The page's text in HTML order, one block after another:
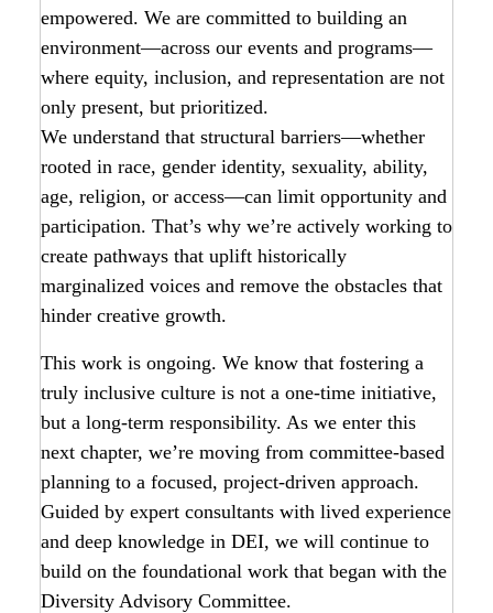
empowered. We are committed to building an
environment—across our events and programs—
where equity, inclusion, and representation are not
only present, but prioritized.
We understand that structural barriers—whether
rooted in race, gender identity, sexuality, ability,
age, religion, or access—can limit opportunity and
participation. That’s why we’re actively working to
create pathways that uplift historically
marginalized voices and remove the obstacles that
hinder creative growth.
This work is ongoing. We know that fostering a
truly inclusive culture is not a one-time initiative,
but a long-term responsibility. As we enter this
next chapter, we’re moving from committee-based
planning to a focused, project-driven approach.
Guided by expert consultants with lived experience
and deep knowledge in DEI, we will continue to
build on the foundational work that began with the
Diversity Advisory Committee.